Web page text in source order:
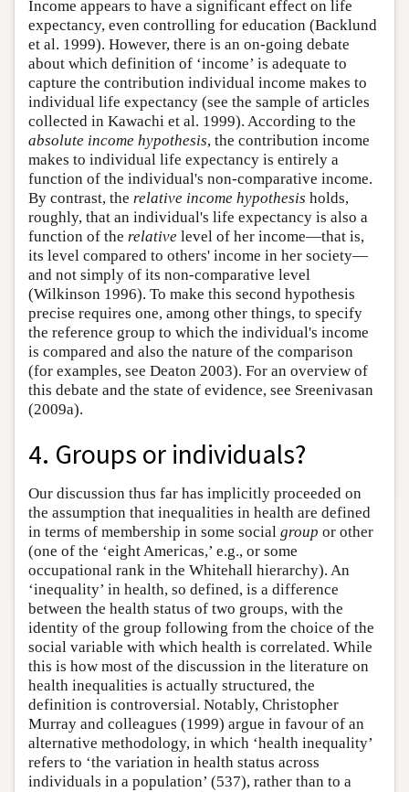
Income appears to have a significant effect on life
expectancy, even controlling for education (Backlund
et al. 1999). However, there is an on-going debate
about which definition of ‘income’ is adequate to
capture the contribution individual income makes to
individual life expectancy (see the sample of articles
collected in Kawachi et al. 1999). According to the
absolute income hypothesis, the contribution income
makes to individual life expectancy is entirely a
function of the individual's non-comparative income.
By contrast, the relative income hypothesis holds,
roughly, that an individual's life expectancy is also a
function of the relative level of her income—that is,
its level compared to others' income in her society—
and not simply of its non-comparative level
(Wilkinson 1996). To make this second hypothesis
precise requires one, among other things, to specify
the reference group to which the individual's income
is compared and also the nature of the comparison
(for examples, see Deaton 2003). For an overview of
this debate and the state of evidence, see Sreenivasan
(2009a).
4. Groups or individuals?
Our discussion thus far has implicitly proceeded on
the assumption that inequalities in health are defined
in terms of membership in some social group or other
(one of the ‘eight Americas,’ e.g., or some
occupational rank in the Whitehall hierarchy). An
‘inequality’ in health, so defined, is a difference
between the health status of two groups, with the
identity of the group following from the choice of the
social variable with which health is correlated. While
this is how most of the discussion in the literature on
health inequalities is actually structured, the
definition is controversial. Notably, Christopher
Murray and colleagues (1999) argue in favour of an
alternative methodology, in which ‘health inequality’
refers to ‘the variation in health status across
individuals in a population’ (537), rather than to a